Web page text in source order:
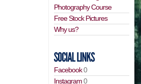
Photography Course
Free Stock Pictures
Why us?
Facebook0
Instagram0